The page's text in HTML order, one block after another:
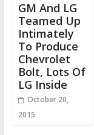
GM And LG
Teamed Up
Intimately
To Produce
Chevrolet
Bolt, Lots Of
LG Inside
October 20,
2015